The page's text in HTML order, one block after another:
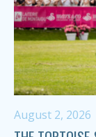
August 2, 2026